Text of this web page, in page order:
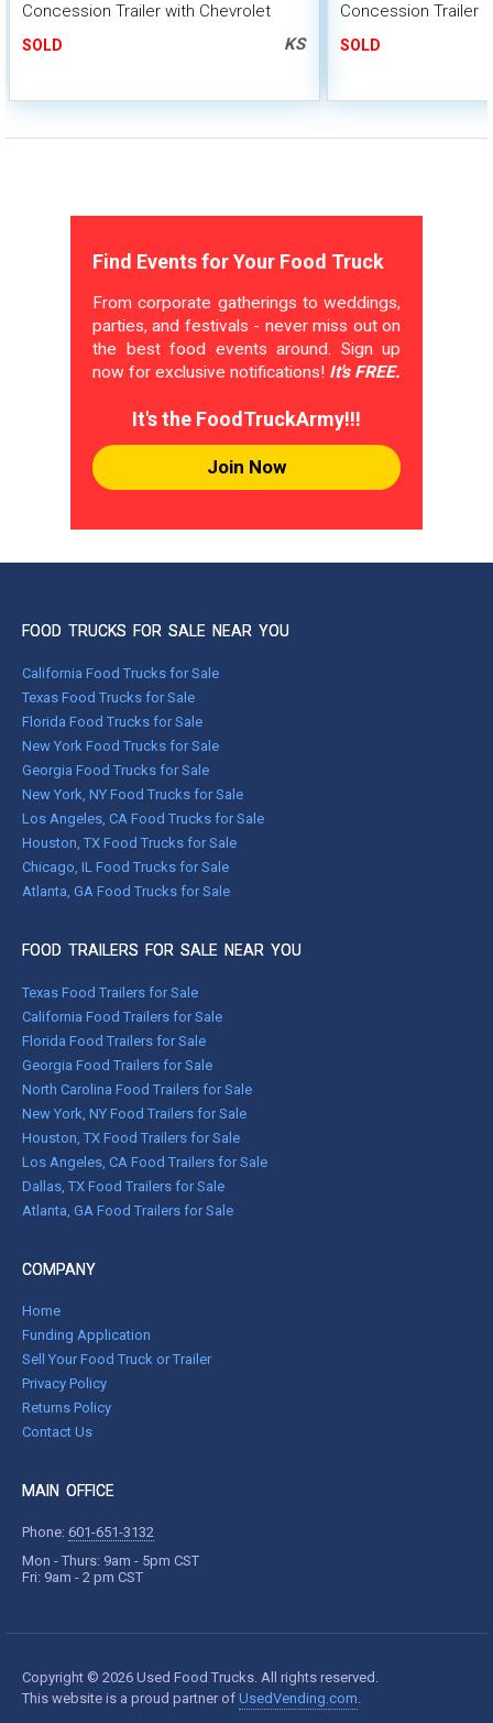
Concession Trailer with Chevrolet
SOLD KS
Concession Trailer
SOLD
Find Events for Your Food Truck
From corporate gatherings to weddings,
parties, and festivals - never miss out on
the best food events around. Sign up
now for exclusive notifications! It's FREE.
It's the FoodTruckArmy!!!
Join Now
FOOD TRUCKS FOR SALE NEAR YOU
California Food Trucks for Sale
Texas Food Trucks for Sale
Florida Food Trucks for Sale
New York Food Trucks for Sale
Georgia Food Trucks for Sale
New York, NY Food Trucks for Sale
Los Angeles, CA Food Trucks for Sale
Houston, TX Food Trucks for Sale
Chicago, IL Food Trucks for Sale
Atlanta, GA Food Trucks for Sale
FOOD TRAILERS FOR SALE NEAR YOU
Texas Food Trailers for Sale
California Food Trailers for Sale
Florida Food Trailers for Sale
Georgia Food Trailers for Sale
North Carolina Food Trailers for Sale
New York, NY Food Trailers for Sale
Houston, TX Food Trailers for Sale
Los Angeles, CA Food Trailers for Sale
Dallas, TX Food Trailers for Sale
Atlanta, GA Food Trailers for Sale
COMPANY
Home
Funding Application
Sell Your Food Truck or Trailer
Privacy Policy
Returns Policy
Contact Us
MAIN OFFICE
Phone: 601-651-3132
Mon - Thurs: 9am - 5pm CST
Fri: 9am - 2 pm CST
Copyright © 2026 Used Food Trucks. All rights reserved.
This website is a proud partner of UsedVending.com.